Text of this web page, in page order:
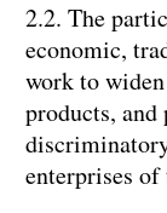
2.2. The
economic,
work to widen
products,
enterprises of